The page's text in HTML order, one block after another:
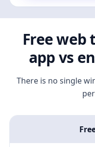
Free web
app vs
There is no single